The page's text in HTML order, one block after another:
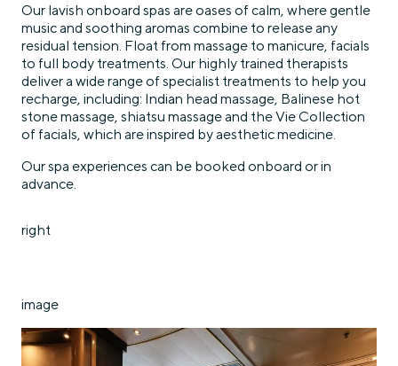
Our lavish onboard spas are oases of calm, where gentle
music and soothing aromas combine to release any
residual tension. Float from massage to manicure, facials
to full body treatments. Our highly trained therapists
deliver a wide range of specialist treatments to help you
recharge, including: Indian head massage, Balinese hot
stone massage, shiatsu massage and the Vie Collection
of facials, which are inspired by aesthetic medicine.
Our spa experiences can be booked onboard or in
advance.
right
image